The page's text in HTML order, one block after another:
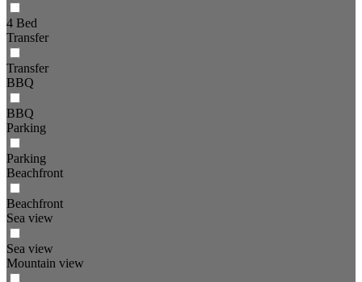
4 Bed
Transfer
Transfer
BBQ
BBQ
Parking
Parking
Beachfront
Beachfront
Sea view
Sea view
Mountain view